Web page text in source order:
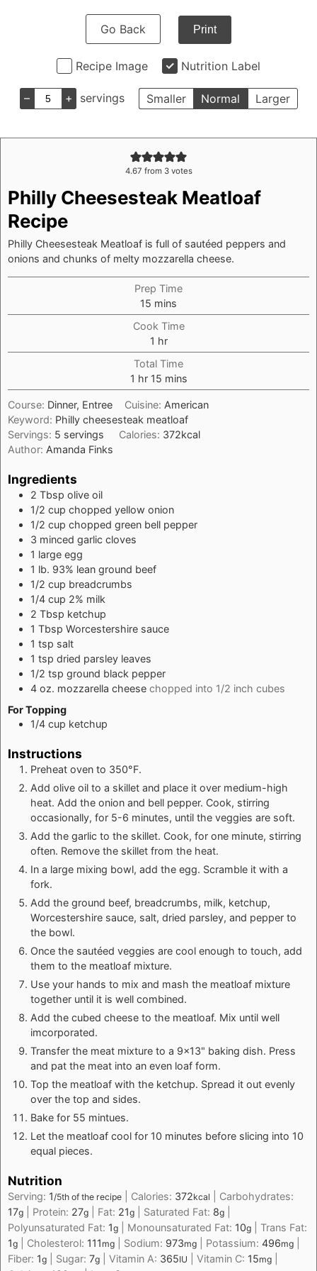
Go Back Print
Recipe Image Nutrition Label
– + servings Smaller Normal Larger
4.67 from 3votes
Philly Cheesesteak Meatloaf
Recipe
Philly Cheesesteak Meatloaf is full of sautéed peppers and
onions and chunks of melty mozzarella cheese.
Prep Time
15 minutes
mins
Cook Time
1 hour
hr
Total Time
1 hour
hr 15minutes
mins
Course: Dinner, Entree Cuisine: American
Keyword: Philly cheesesteak meatloaf
Servings: 5 servings Calories: 372kcal
Author: Amanda Finks
Ingredients
2 Tbsp olive oil
1/2 cup chopped yellow onion
1/2 cup chopped green bell pepper
3 minced garlic cloves
1 large egg
1 lb. 93% lean ground beef
1/2 cup breadcrumbs
1/4 cup 2% milk
2 Tbsp ketchup
1 Tbsp Worcestershire sauce
1 tsp salt
1 tsp dried parsley leaves
1/2 tsp ground black pepper
4 oz. mozzarella cheese chopped into 1/2 inch cubes
For Topping
1/4 cup ketchup
Instructions
Preheat oven to 350°F.
Add olive oil to a skillet and place it over medium-high
heat. Add the onion and bell pepper. Cook, stirring
occasionally, for 5-6 minutes, until the veggies are soft.
Add the garlic to the skillet. Cook, for one minute, stirring
often. Remove the skillet from the heat.
In a large mixing bowl, add the egg. Scramble it with a
fork.
Add the ground beef, breadcrumbs, milk, ketchup,
Worcestershire sauce, salt, dried parsley, and pepper to
the bowl.
Once the sautéed veggies are cool enough to touch, add
them to the meatloaf mixture.
Use your hands to mix and mash the meatloaf mixture
together until it is well combined.
Add the cubed cheese to the meatloaf. Mix until well
imcorporated.
Transfer the meat mixture to a 9x13" baking dish. Press
and pat the meat into an even loaf form.
Top the meatloaf with the ketchup. Spread it out evenly
over the top and sides.
Bake for 55 mintues.
Let the meatloaf cool for 10 minutes before slicing into 10
equal pieces.
Nutrition
Serving: 1 /5th of the recipe Calories: 372kcal
Carbohydrates:
17g Protein: 27g Fat: 21g Saturated Fat: 8g
Polyunsaturated Fat: 1g Monounsaturated Fat: 10g
Trans Fat:
1g Cholesterol: 111 mg Sodium: 973mg Potassium: 496mg
Fiber: 1g Sugar: 7g Vitamin A: 365IU Vitamin C: 15mg